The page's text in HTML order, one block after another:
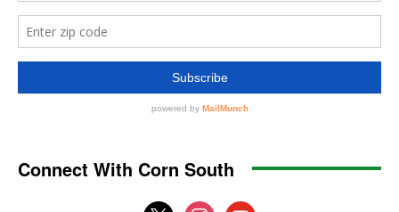
Connect With Corn South